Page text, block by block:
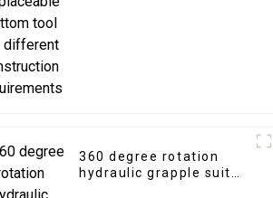
360 degree rotation
hydraulic grapple suit